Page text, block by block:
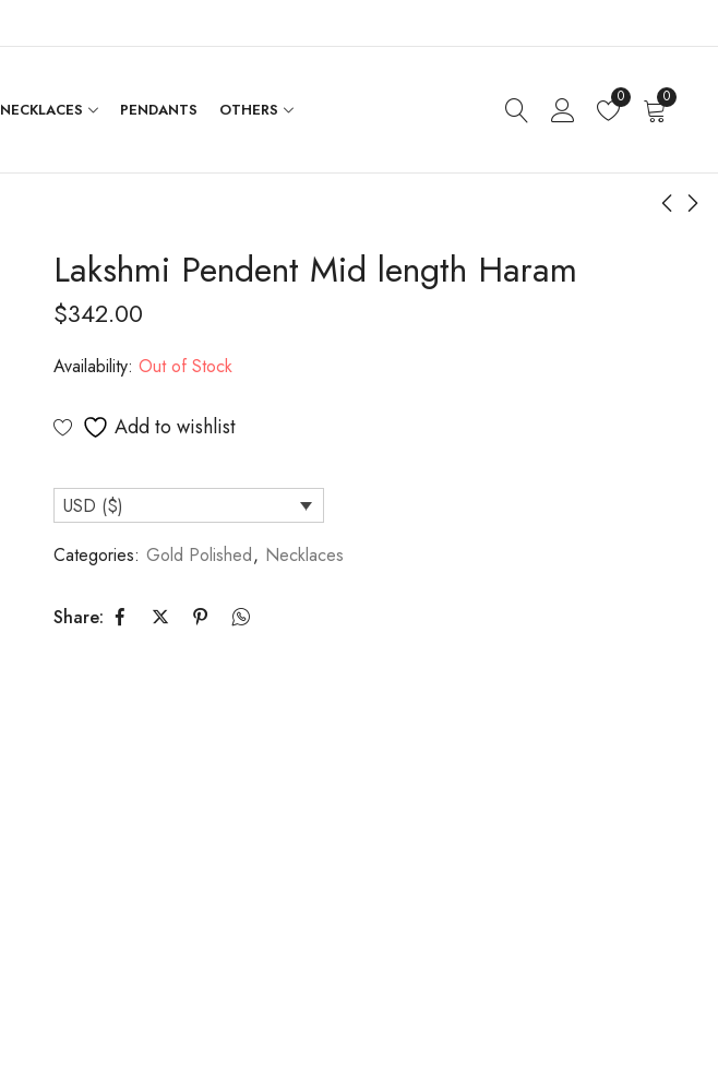
NECKLACES PENDANTS OTHERS
0 0
Flower Coin Haram
Peacock Flower CZ
Necklace Set
Lakshmi Pendent Mid length Haram
$342.00
Availability: Out of Stock
Add to wishlist
USD ($)
Categories: Gold Polished, Necklaces
Share: